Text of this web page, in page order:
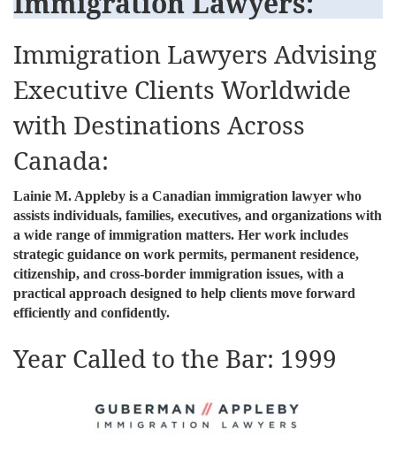
Immigration Lawyers Advising
Executive Clients Worldwide
with Destinations Across
Canada:
Lainie M. Appleby is a Canadian immigration lawyer who
assists individuals, families, executives, and organizations with
a wide range of immigration matters. Her work includes
strategic guidance on work permits, permanent residence,
citizenship, and cross-border immigration issues, with a
practical approach designed to help clients move forward
efficiently and confidently.
Year Called to the Bar: 1999